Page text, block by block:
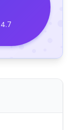
4.7